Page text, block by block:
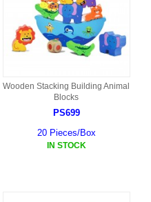
Wooden Stacking Building Animal
Blocks
PS699
20 Pieces/Box
IN STOCK